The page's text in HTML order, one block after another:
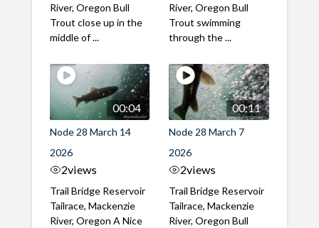
River, Oregon Bull
Trout close up in the
middle of ...
River, Oregon Bull
Trout swimming
through the ...
00:04
Node 28 March 14
2026
2views
Trail Bridge Reservoir
Tailrace, Mackenzie
River, Oregon A Nice
00:11
Node 28 March 7
2026
2views
Trail Bridge Reservoir
Tailrace, Mackenzie
River, Oregon Bull